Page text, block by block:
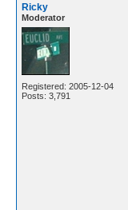
Ricky
Moderator
Registered: 2005-12-04
Posts: 3,791